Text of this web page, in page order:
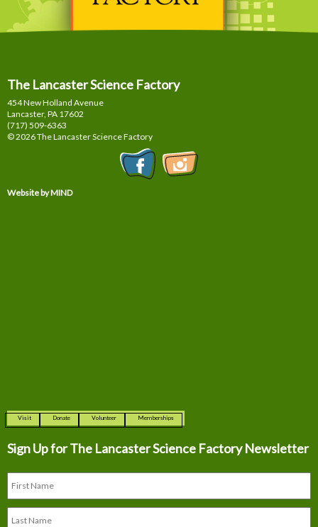
The Lancaster Science Factory
454 New Holland Avenue
Lancaster, PA 17602
(717) 509-6363
© 2026 The Lancaster Science Factory
Website by MIND
Visit Donate Volunteer Memberships
Sign Up for The Lancaster Science Factory Newsletter